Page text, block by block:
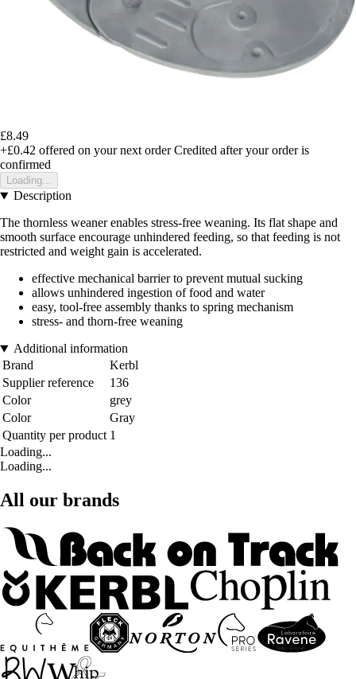
£8.49
+£0.42 offered on your next order Credited after your order is
confirmed
Loading...
Description
The thornless weaner enables stress-free weaning. Its flat shape and
smooth surface encourage unhindered feeding, so that feeding is not
restricted and weight gain is accelerated.
effective mechanical barrier to prevent mutual sucking
allows unhindered ingestion of food and water
easy, tool-free assembly thanks to spring mechanism
stress- and thorn-free weaning
Additional information
Brand
Kerbl
Supplier reference
136
Color
grey
Color
Gray
Quantity per product 1
Loading...
Loading...
All our brands